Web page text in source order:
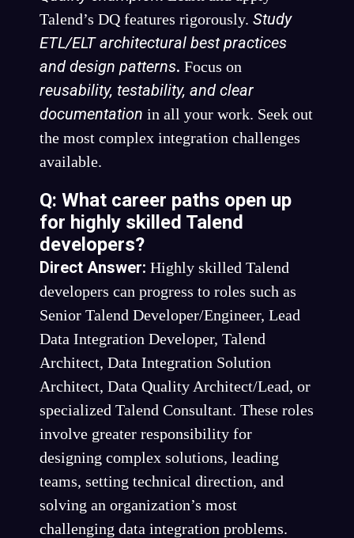
Talend’s DQ features rigorously. Study
ETL/ELT architectural best practices
and design patterns. Focus on
reusability, testability, and clear
documentation in all your work. Seek out
the most complex integration challenges
available.
Q: What career paths open up
for highly skilled Talend
developers?
Direct Answer: Highly skilled Talend
developers can progress to roles such as
Senior Talend Developer/Engineer, Lead
Data Integration Developer, Talend
Architect, Data Integration Solution
Architect, Data Quality Architect/Lead, or
specialized Talend Consultant. These roles
involve greater responsibility for
designing complex solutions, leading
teams, setting technical direction, and
solving an organization’s most
challenging data integration problems.